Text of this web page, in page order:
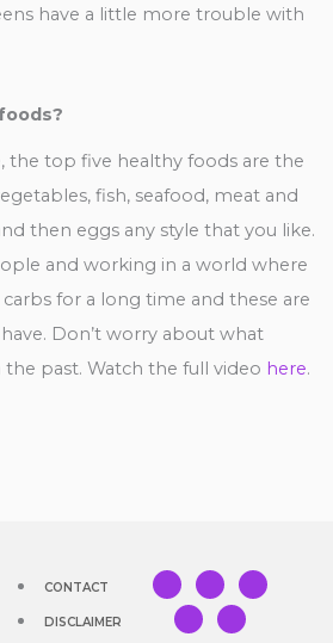
have a little more trouble with
the top five healthy foods are the
fish, seafood, meat and
then eggs any style that you like.
and working in a world where
for a long time and these are
Don’t worry about what
the past. Watch the full video here.
CONTACT
DISCLAIMER
Y
u
F
c
T
w
i
n
s
a
k
o